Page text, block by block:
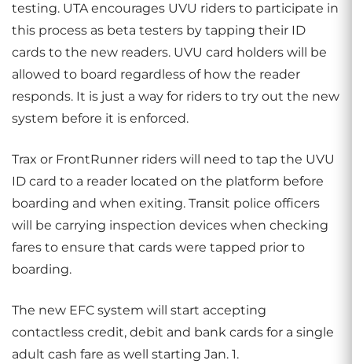
testing. UTA encourages UVU riders to participate in
this process as beta testers by tapping their ID
cards to the new readers. UVU card holders will be
allowed to board regardless of how the reader
responds. It is just a way for riders to try out the new
system before it is enforced.
Trax or FrontRunner riders will need to tap the UVU
ID card to a reader located on the platform before
boarding and when exiting. Transit police officers
will be carrying inspection devices when checking
fares to ensure that cards were tapped prior to
boarding.
The new EFC system will start accepting
contactless credit, debit and bank cards for a single
adult cash fare as well starting Jan. 1.